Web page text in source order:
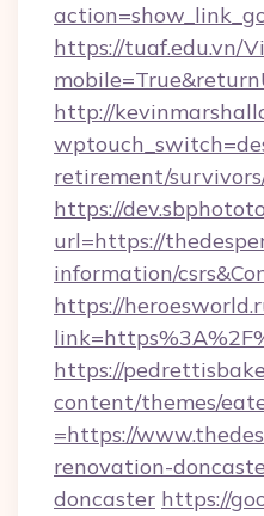
https://tuaf.edu.vn/
http://
retirement/
https://
url=https://
information/
https://
https://
content/themes/
=https://
renovation-
doncaster https://